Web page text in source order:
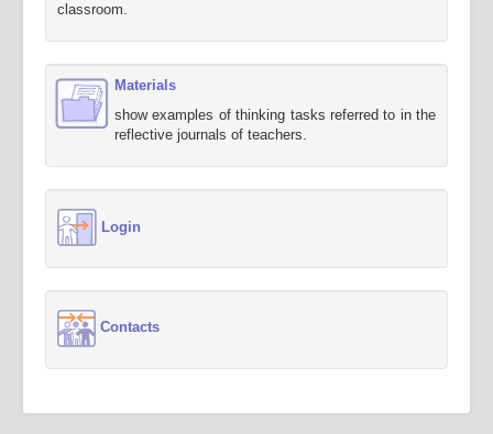
classroom.
Materials
show examples of thinking tasks referred to in the
reflective journals of teachers.
Login
Contacts